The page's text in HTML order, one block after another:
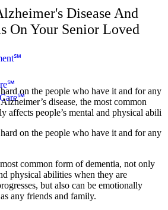
Disease And
On Your Senior Loved
on the people who have it and for any
disease, the most common
affects people’s mental and physical abili
on the people who have it and for any
common form of dementia, not only
physical abilities when they are
but also can be emotionally
any friends and family.